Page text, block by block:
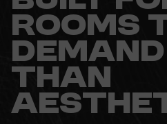
ROOMS
THAN